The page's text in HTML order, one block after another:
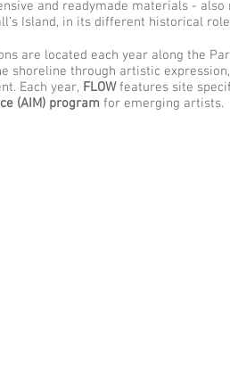
and readymade materials -
Island, in its different historical
are located each year along the
shoreline through artistic
Each year, FLOW features site
(AIM) program for emerging artists.